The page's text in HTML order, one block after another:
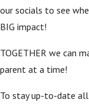
our socials to see
BIG impact!
TOGETHER we can
parent at a time!
To stay up-to-date